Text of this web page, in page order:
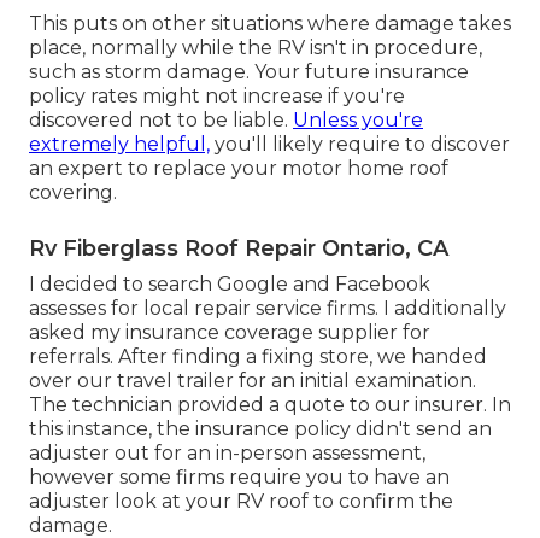
This puts on other situations where damage takes
place, normally while the RV isn't in procedure,
such as storm damage. Your future insurance
policy rates might not increase if you're
discovered not to be liable. Unless you're
extremely helpful, you'll likely require to discover
an expert to replace your motor home roof
covering.
Rv Fiberglass Roof Repair Ontario, CA
I decided to search Google and Facebook
assesses for local repair service firms. I additionally
asked my insurance coverage supplier for
referrals. After finding a fixing store, we handed
over our travel trailer for an initial examination.
The technician provided a quote to our insurer. In
this instance, the insurance policy didn't send an
adjuster out for an in-person assessment,
however some firms require you to have an
adjuster look at your RV roof to confirm the
damage.